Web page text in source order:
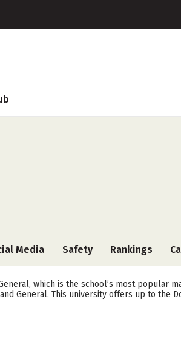
Media Safety Rankings
which is the school’s most popular
General. This university offers up to the